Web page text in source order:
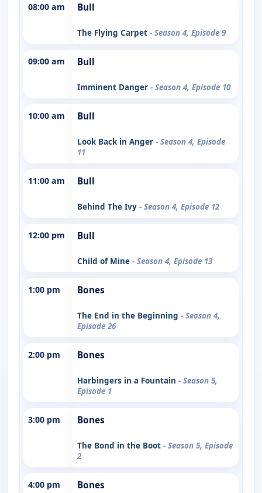
08:00 am Bull
The Flying Carpet - Season 4, Episode 9
09:00 am Bull
Imminent Danger - Season 4, Episode 10
10:00 am Bull
Look Back in Anger - Season 4, Episode
11
11:00 am Bull
Behind The Ivy - Season 4, Episode 12
12:00 pm Bull
Child of Mine - Season 4, Episode 13
1:00 pm Bones
The End in the Beginning - Season 4,
Episode 26
2:00 pm Bones
Harbingers in a Fountain - Season 5,
Episode 1
3:00 pm Bones
The Bond in the Boot - Season 5, Episode
2
4:00 pm Bones